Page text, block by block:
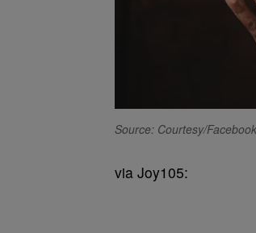
Source: Courtesy/
via Joy105: